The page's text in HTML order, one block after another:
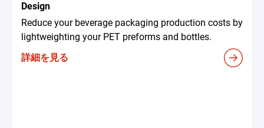
Design
Reduce your beverage packaging production costs by
lightweighting your PET preforms and bottles.
詳細を見る